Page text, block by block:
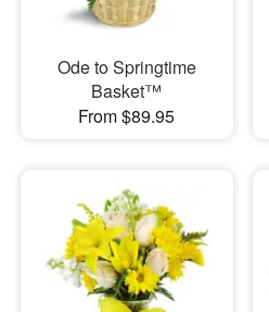
Ode to Springtime
Basket™
From $89.95